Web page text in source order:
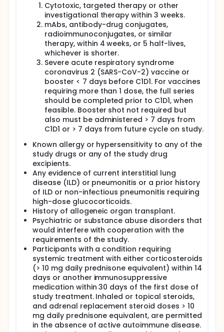
Cytotoxic, targeted therapy or other
investigational therapy within 3 weeks.
mAbs, antibody-drug conjugates,
radioimmunoconjugates, or similar
therapy, within 4 weeks, or 5 half-lives,
whichever is shorter.
Severe acute respiratory syndrome
coronavirus 2 (SARS-CoV-2) vaccine or
booster < 7 days before C1D1. For vaccines
requiring more than 1 dose, the full series
should be completed prior to C1D1, when
feasible. Booster shot not required but
also must be administered > 7 days from
C1D1 or > 7 days from future cycle on study.
Known allergy or hypersensitivity to any of the
study drugs or any of the study drug
excipients.
Any evidence of current interstitial lung
disease (ILD) or pneumonitis or a prior history
of ILD or non-infectious pneumonitis requiring
high-dose glucocorticoids.
History of allogeneic organ transplant.
Psychiatric or substance abuse disorders that
would interfere with cooperation with the
requirements of the study.
Participants with a condition requiring
systemic treatment with either corticosteroids
(> 10 mg daily prednisone equivalent) within 14
days or another immunosuppressive
medication within 30 days of the first dose of
study treatment. Inhaled or topical steroids,
and adrenal replacement steroid doses > 10
mg daily prednisone equivalent, are permitted
in the absence of active autoimmune disease.